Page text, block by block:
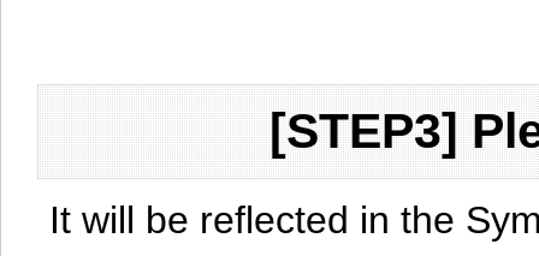
[STEP3]
It will be reflected in the